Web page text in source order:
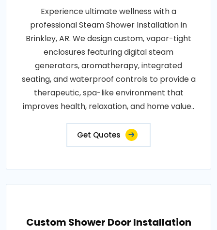
Experience ultimate wellness with a
professional Steam Shower Installation in
Brinkley, AR. We design custom, vapor-tight
enclosures featuring digital steam
generators, aromatherapy, integrated
seating, and waterproof controls to provide a
therapeutic, spa-like environment that
improves health, relaxation, and home value..
Get Quotes
Custom Shower Door Installation